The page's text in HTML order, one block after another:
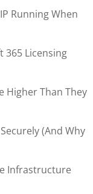
Running When
365 Licensing
Higher Than They
(and Why
Infrastructure